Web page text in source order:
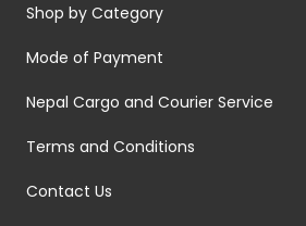
Shop by Category
Mode of Payment
Nepal Cargo and Courier Service
Terms and Conditions
Contact Us